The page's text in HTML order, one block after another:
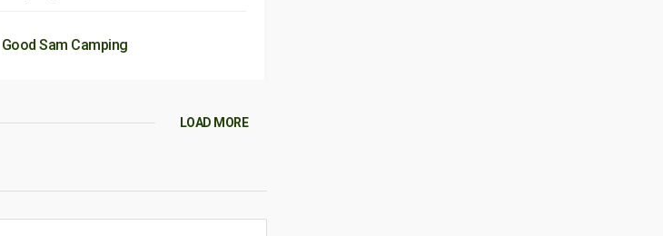
Good Sam Camping
LOAD MORE